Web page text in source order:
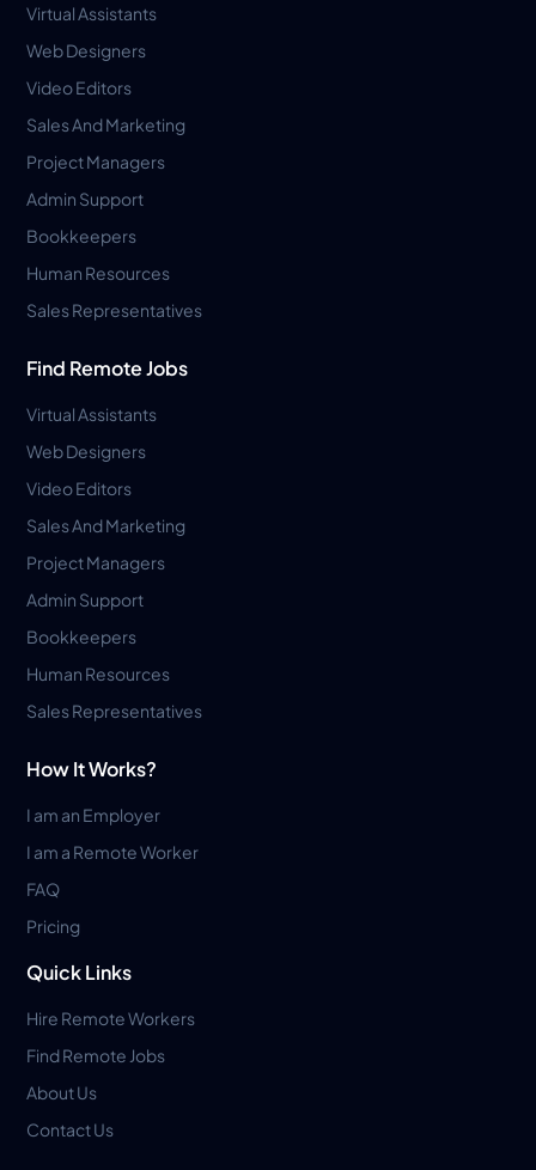
Virtual Assistants
Web Designers
Video Editors
Sales And Marketing
Project Managers
Admin Support
Bookkeepers
Human Resources
Sales Representatives
Find Remote Jobs
Virtual Assistants
Web Designers
Video Editors
Sales And Marketing
Project Managers
Admin Support
Bookkeepers
Human Resources
Sales Representatives
How It Works?
I am an Employer
I am a Remote Worker
FAQ
Pricing
Quick Links
Hire Remote Workers
Find Remote Jobs
About Us
Contact Us